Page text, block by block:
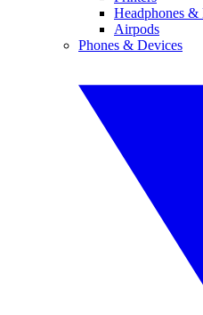
Headphones &
Airpods
Phones & Devices